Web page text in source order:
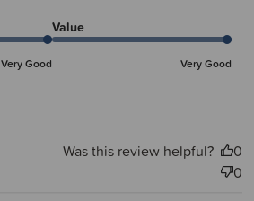
Very Good
Value
Very Good
Was this review helpful?
0
0